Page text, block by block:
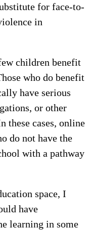
for face-to-
in
children benefit
who do benefit
have serious
or other
these cases, online
do not have the
with a pathway
space, I
have
learning in some